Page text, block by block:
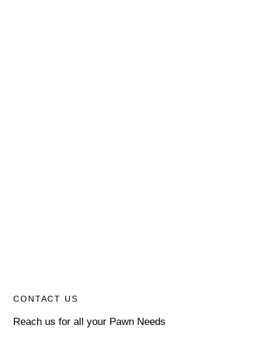
CONTACT US
Reach us for all your Pawn Needs